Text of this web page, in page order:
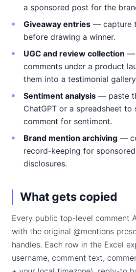
a sponsored post for the
Giveaway entries — capture
before drawing a winner.
UGC and review collection —
comments under a product
them into a testimonial
Sentiment analysis — paste
ChatGPT or a spreadsheet to
comment for sentiment.
Brand mention archiving —
record-keeping for
disclosures.
What gets copied
Every public top-level comment
with the original @mentions
handles. Each row in the Excel
username, comment text,